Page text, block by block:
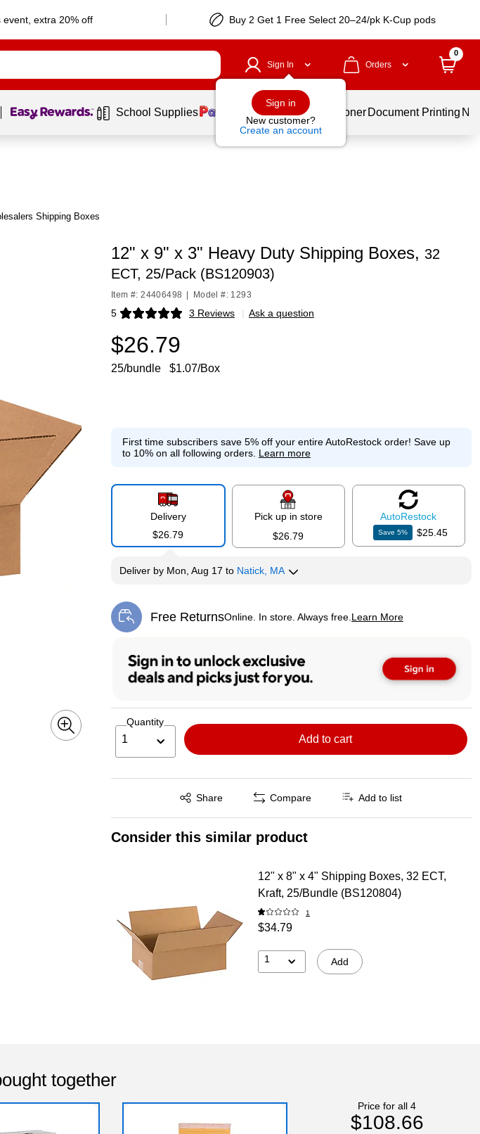
event, extra 20% off Buy 2 Get 1 Free Select 20–24/pk K-Cup pods
Sign In
Sign in
New customer?
Create an account
Orders
0
Page 1 of1 School Supplies Services Ink & Toner Document Printing
Shipping Boxes
12" x 9" x 3" Heavy Duty Shipping Boxes, 32
ECT, 25/Pack (BS120903)
Item #: 24406498 Model #: 1293
5 3 Reviews
Exited tooltip | Ask a question
$26.79
25/bundle $1.07/Box
First time subscribers save 5% off your entire AutoRestock order! Save up
to 10% on all following orders. Learn more
Delivery
$26.79
Pick up in store
$26.79
AutoRestock
Save5% $25.45
Deliverby Mon, Aug 17 to Natick, MA
Free ReturnsOnline. In store. Always free. Learn More
Exited tooltip
Quantity
1 Add to cart
Share
Exited tooltip Compare Add to list
Consider this similar product
12" x 8" x 4" Shipping Boxes, 32 ECT,
Kraft, 25/Bundle (BS120804)
1
$34.79
1 Add
together
Price for all 4
$108.66